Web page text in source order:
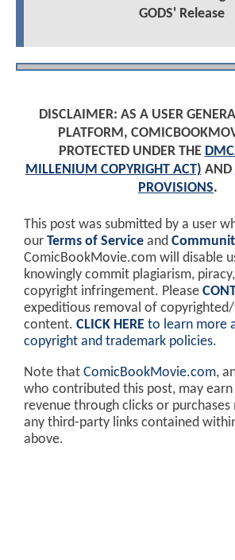
GODS' Release
DISCLAIMER: AS A USER
PLATFORM,
PROTECTED UNDER THE
MILLENIUM COPYRIGHT ACT) AND
PROVISIONS.
This post was submitted by a user
our Terms of Service and
ComicBookMovie.com will disable
knowingly commit plagiarism,
copyright infringement. Please
expeditious removal of
content. CLICK HERE to learn more
copyright and trademark policies.
Note that ComicBookMovie.com,
who contributed this post, may
revenue through clicks or
any third-party links contained
above.